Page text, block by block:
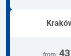
from: 43